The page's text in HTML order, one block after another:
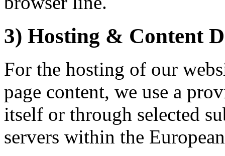
3) Hosting & Content
For the hosting of our
page content, we use a
itself or through selected
servers within the